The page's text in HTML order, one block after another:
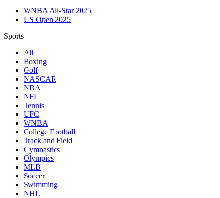
WNBA All-Star 2025
US Open 2025
Sports
All
Boxing
Golf
NASCAR
NBA
NFL
Tennis
UFC
WNBA
College Football
Track and Field
Gymnastics
Olympics
MLB
Soccer
Swimming
NHL